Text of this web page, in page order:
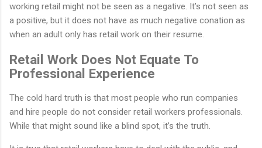
working retail might not be seen as a negative. It’s not seen as
a positive, but it does not have as much negative conation as
when an adult only has retail work on their resume.
Retail Work Does Not Equate To
Professional Experience
The cold hard truth is that most people who run companies
and hire people do not consider retail workers professionals.
While that might sound like a blind spot, it’s the truth.